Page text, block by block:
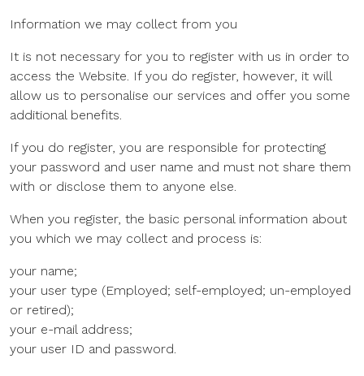
Information we may collect from you
It is not necessary for you to register with us in order to
access the Website. If you do register, however, it will
allow us to personalise our services and offer you some
additional benefits.
If you do register, you are responsible for protecting
your password and user name and must not share them
with or disclose them to anyone else.
When you register, the basic personal information about
you which we may collect and process is:
your name;
your user type (Employed; self-employed; un-employed
or retired);
your e-mail address;
your user ID and password.